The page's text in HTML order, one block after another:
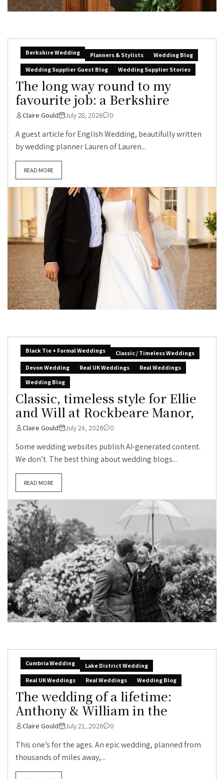
Berkshire Wedding Planners & Stylists
Wedding Blog
Wedding Supplier Guest Blog
Wedding Supplier Stories
The long way round to my
favourite job: a Berkshire
Claire Gould July 28, 2026 0
A guest article for English Wedding, beautifully written
by wedding planner Lauren of Lauren...
READ MORE
Black Tie + Formal Weddings
Classic / Timeless Weddings
Devon Wedding
Real UK Weddings
Real Weddings
Wedding Blog
Classic, timeless style for Ellie
and Will at Rockbeare Manor,
Claire Gould July 24, 2026 0
Some wedding websites publish AI-generated content.
We don’t. The best thing about wedding blogs...
READ MORE
Cumbria Wedding
Lake District Wedding
Real UK Weddings
Real Weddings Wedding Blog
The wedding of a lifetime:
Anthony & William in the
Claire Gould July 21, 2026 0
This one’s for the ages. An epic wedding, planned from
thousands of miles away,...